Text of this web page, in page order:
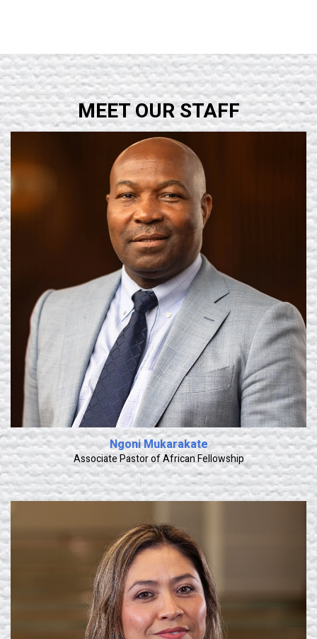
MEET OUR STAFF
Learn More
Ngoni Mukarakate
Associate Pastor of African Fellowship
Learn More